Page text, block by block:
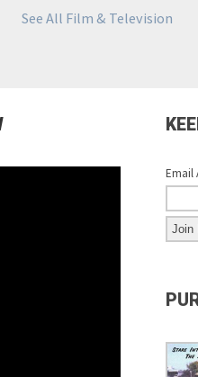
See All Film & Television
Email